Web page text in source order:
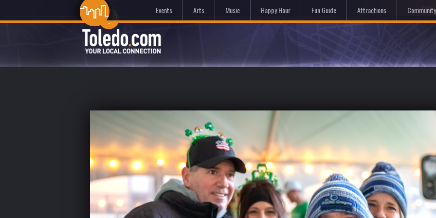
Home
Events Arts Music Happy Hour Fun Guide Attractions Community